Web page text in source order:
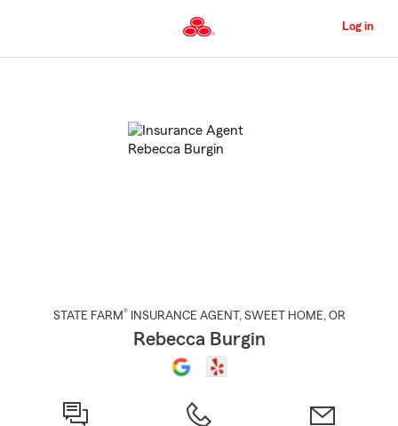
to
Content
Log in
STATE FARM® INSURANCE AGENT , SWEET HOME, OR
Rebecca Burgin